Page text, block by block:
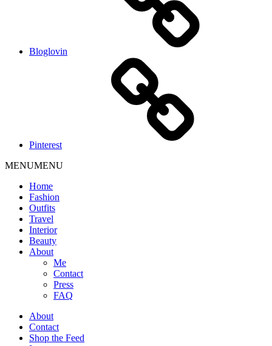
Bloglovin
Pinterest
MENUMENU
Home
Fashion
Outfits
Travel
Interior
Beauty
About
Me
Contact
Press
FAQ
About
Contact
Shop the Feed